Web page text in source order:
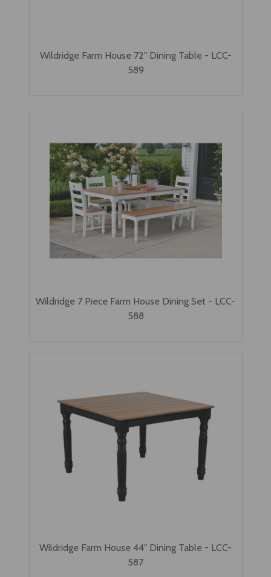
Wildridge Farm House 72" Dining Table - LCC-
589
Wildridge 7 Piece Farm House Dining Set - LCC-
588
Wildridge Farm House 44" Dining Table - LCC-
587